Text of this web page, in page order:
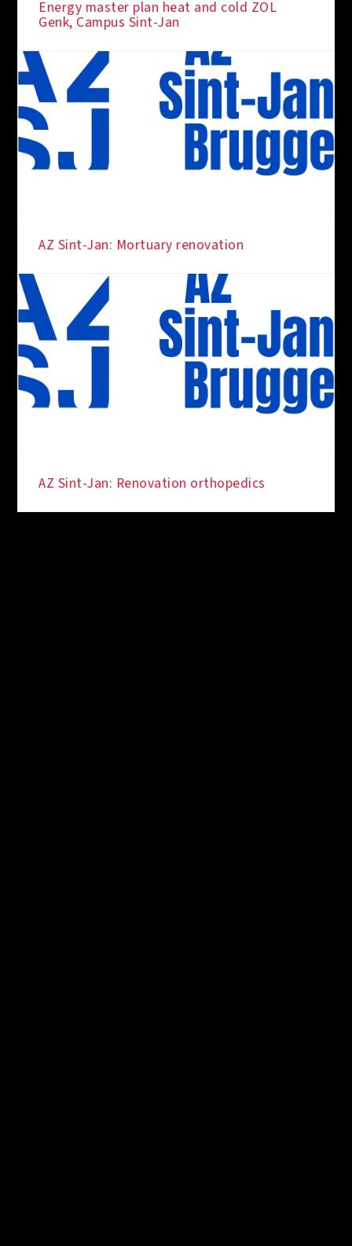
Energy master plan heat and cold ZOL
Genk, Campus Sint-Jan
AZ Sint-Jan: Mortuary renovation
AZ Sint-Jan: Renovation orthopedics